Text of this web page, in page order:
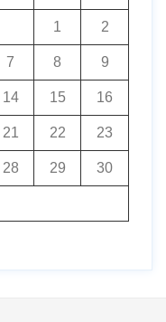
1 2
7 8 9
14 15 16
21 22 23
28 29 30